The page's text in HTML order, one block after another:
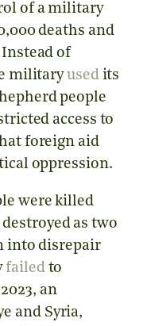
of a military
deaths and
of
militaryusedits
people
access to
foreign aid
oppression.
were killed
as two
into disrepair
failedto
an
and Syria,